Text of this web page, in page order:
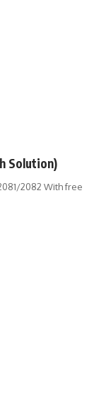
Solution)
2082 With free